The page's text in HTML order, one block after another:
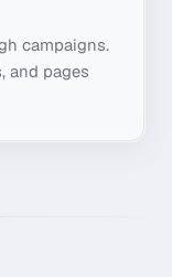
campaigns.
and pages